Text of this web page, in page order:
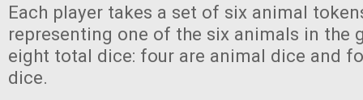
Each player takes a set of six animal
representing one of the six animals in the
eight total dice: four are animal dice and
dice.